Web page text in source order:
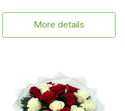
More details